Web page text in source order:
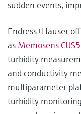
sudden events,
Endress+Hauser
as Memosens
turbidity
and conductivity
multiparameter
turbidity